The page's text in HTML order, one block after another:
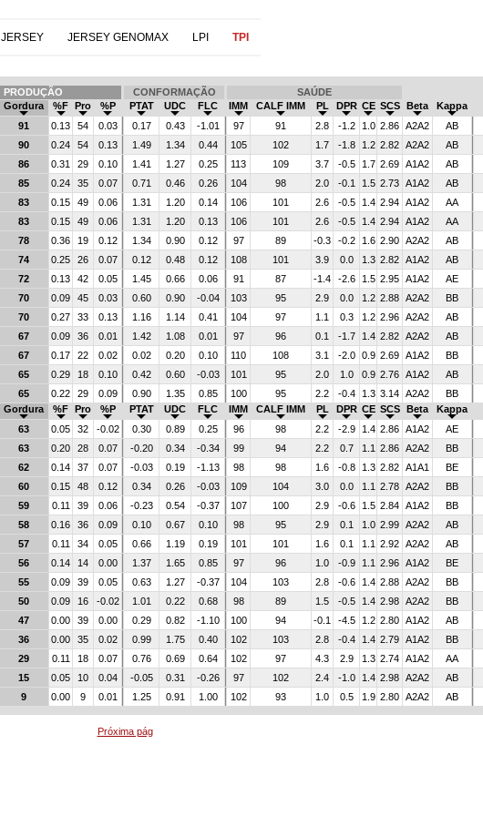
JERSEY JERSEY GENOMAX LPI TPI
PRODUÇÃO CONFORMAÇÃO SAÚDE
Gordura %F Pro %P PTAT UDC FLC IMM CALF IMM PL DPR CE SCS Beta Kappa
91 0.13 54 0.03 0.17 0.43 -1.01 97 91 2.8 -1.2 1.0 2.86 A2A2 AB
90 0.24 54 0.13 1.49 1.34 0.44 105 102 1.7 -1.8 1.2 2.82 A2A2 AB
86 0.31 29 0.10 1.41 1.27 0.25 113 109 3.7 -0.5 1.7 2.69 A1A2 AB
85 0.24 35 0.07 0.71 0.46 0.26 104 98 2.0 -0.1 1.5 2.73 A1A2 AB
83 0.15 49 0.06 1.31 1.20 0.14 106 101 2.6 -0.5 1.4 2.94 A1A2 AA
83 0.15 49 0.06 1.31 1.20 0.13 106 101 2.6 -0.5 1.4 2.94 A1A2 AA
78 0.36 19 0.12 1.34 0.90 0.12 97 89 -0.3 -0.2 1.6 2.90 A2A2 AB
74 0.25 26 0.07 0.12 0.48 0.12 108 101 3.9 0.0 1.3 2.82 A1A2 AB
72 0.13 42 0.05 1.45 0.66 0.06 91 87 -1.4 -2.6 1.5 2.95 A1A2 AE
70 0.09 45 0.03 0.60 0.90 -0.04 103 95 2.9 0.0 1.2 2.88 A2A2 BB
70 0.27 33 0.13 1.16 1.14 0.41 104 97 1.1 0.3 1.2 2.96 A2A2 AB
67 0.09 36 0.01 1.42 1.08 0.01 97 96 0.1 -1.7 1.4 2.82 A2A2 AB
67 0.17 22 0.02 0.02 0.20 0.10 110 108 3.1 -2.0 0.9 2.69 A1A2 BB
65 0.29 18 0.10 0.42 0.60 -0.03 101 95 2.0 1.0 0.9 2.76 A1A2 AB
65 0.22 29 0.09 0.90 1.35 0.85 100 95 2.2 -0.4 1.3 3.14 A2A2 BB
Gordura %F Pro %P PTAT UDC FLC IMM CALF IMM PL DPR CE SCS Beta Kappa
63 0.05 32 -0.02 0.30 0.89 0.25 96 98 2.2 -2.9 1.4 2.86 A1A2 AE
63 0.20 28 0.07 -0.20 0.34 -0.34 99 94 2.2 0.7 1.1 2.86 A2A2 BB
62 0.14 37 0.07 -0.03 0.19 -1.13 98 98 1.6 -0.8 1.3 2.82 A1A1 BE
60 0.15 48 0.12 0.34 0.26 -0.03 109 104 3.0 0.0 1.1 2.78 A2A2 BB
59 0.11 39 0.06 -0.23 0.54 -0.37 107 100 2.9 -0.6 1.5 2.84 A1A2 BB
58 0.16 36 0.09 0.10 0.67 0.10 98 95 2.9 0.1 1.0 2.99 A2A2 AB
57 0.11 34 0.05 0.66 1.19 0.19 101 101 1.6 0.1 1.1 2.92 A2A2 AB
56 0.14 14 0.00 1.37 1.65 0.85 97 96 1.0 -0.9 1.1 2.96 A1A2 BE
55 0.09 39 0.05 0.63 1.27 -0.37 104 103 2.8 -0.6 1.4 2.88 A2A2 BB
50 0.09 16 -0.02 1.01 0.22 0.68 98 89 1.5 -0.5 1.4 2.98 A2A2 BB
47 0.00 39 0.00 0.29 0.82 -1.10 100 94 -0.1 -4.5 1.2 2.80 A1A2 AB
36 0.00 35 0.02 0.99 1.75 0.40 102 103 2.8 -0.4 1.4 2.79 A1A2 BB
29 0.11 18 0.07 0.76 0.69 0.64 102 97 4.3 2.9 1.3 2.74 A1A2 AA
15 0.05 10 0.04 -0.05 0.31 -0.26 97 102 2.4 -1.0 1.4 2.98 A2A2 AB
9 0.00 9 0.01 1.25 0.91 1.00 102 93 1.0 0.5 1.9 2.80 A2A2 AB
Próxima pág